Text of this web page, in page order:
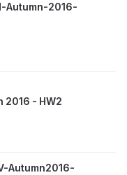
Autumn-2016-
2016 - HW2
Autumn2016-